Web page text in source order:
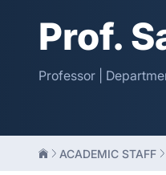
Prof.
Professor |
ACADEMIC STAFF